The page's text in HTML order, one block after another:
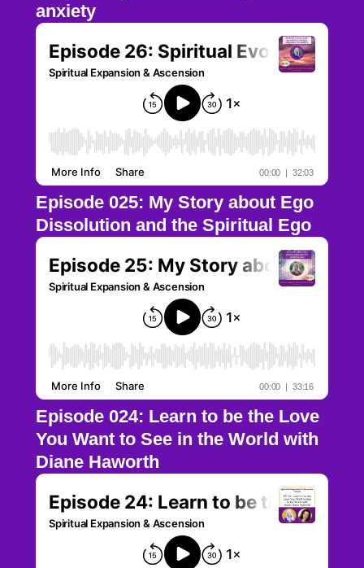
anxiety
Episode 025: My Story about Ego
Dissolution and the Spiritual Ego
Episode 024: Learn to be the Love
You Want to See in the World with
Diane Haworth